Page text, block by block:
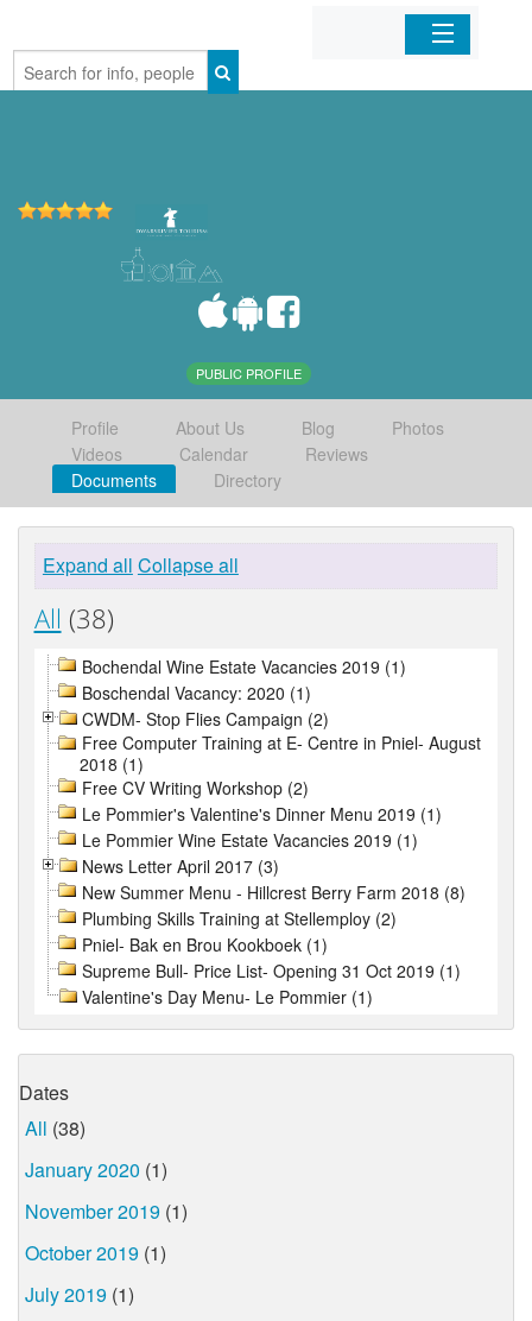
Home
PUBLIC PROFILE
Profile About Us Blog
Photos
Videos
Calendar
Reviews
Documents
Directory
Expand all Collapse all
All (38)
Bochendal Wine Estate Vacancies 2019 (1)
Boschendal Vacancy: 2020 (1)
CWDM- Stop Flies Campaign (2)
Free Computer Training at E- Centre in Pniel- August
2018 (1)
Free CV Writing Workshop (2)
Le Pommier's Valentine's Dinner Menu 2019 (1)
Le Pommier Wine Estate Vacancies 2019 (1)
News Letter April 2017 (3)
New Summer Menu - Hillcrest Berry Farm 2018 (8)
Plumbing Skills Training at Stellemploy (2)
Pniel- Bak en Brou Kookboek (1)
Supreme Bull- Price List- Opening 31 Oct 2019 (1)
Valentine's Day Menu- Le Pommier (1)
Dates
All (38)
January 2020 (1)
November 2019 (1)
October 2019 (1)
July 2019 (1)